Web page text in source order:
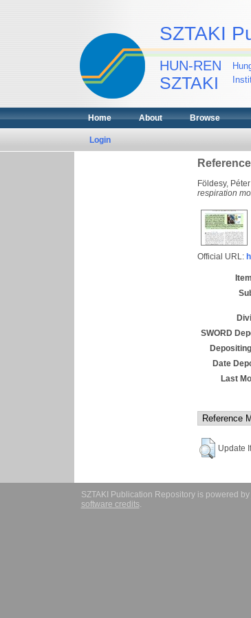
SZTAKI
HUN-REN
SZTAKI
Home About Browse
Login
Földesy, Péter
respiration
Official URL:
SWORD
Date
Last
Update
SZTAKI Publication Repository is powered by
software credits.